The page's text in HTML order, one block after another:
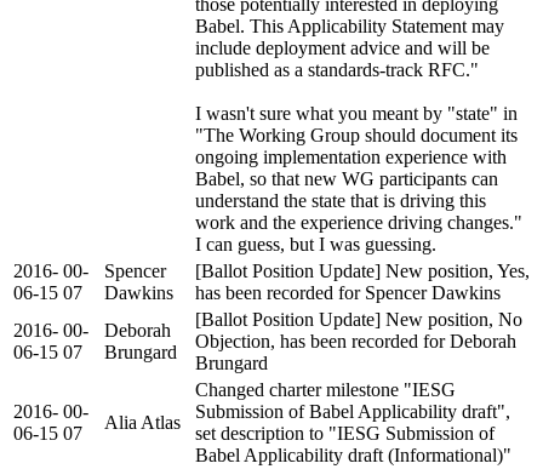
Babel. This Applicability Statement may
include deployment advice and will be
published as a standards-track RFC."
I wasn't sure what you meant by "state" in
"The Working Group should document its
ongoing implementation experience with
Babel, so that new WG participants can
understand the state that is driving this
work and the experience driving changes."
I can guess, but I was guessing.
2016-
06-15
00-
07
Spencer
Dawkins
[Ballot Position Update] New position, Yes,
has been recorded for Spencer Dawkins
2016-
06-15
00-
07
Deborah
Brungard
[Ballot Position Update] New position, No
Objection, has been recorded for Deborah
Brungard
2016-
06-15
00-
07
Alia Atlas
Changed charter milestone "IESG
Submission of Babel Applicability draft",
set description to "IESG Submission of
Babel Applicability draft (Informational)"